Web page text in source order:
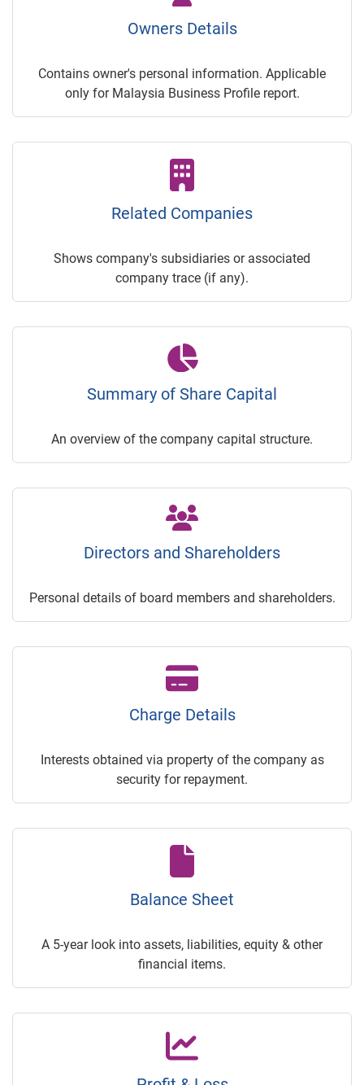
Owners Details
Contains owner's personal information. Applicable
only for Malaysia Business Profile report.
Related Companies
Shows company's subsidiaries or associated
company trace (if any).
Summary of Share Capital
An overview of the company capital structure.
Directors and Shareholders
Personal details of board members and shareholders.
Charge Details
Interests obtained via property of the company as
security for repayment.
Balance Sheet
A 5-year look into assets, liabilities, equity & other
financial items.